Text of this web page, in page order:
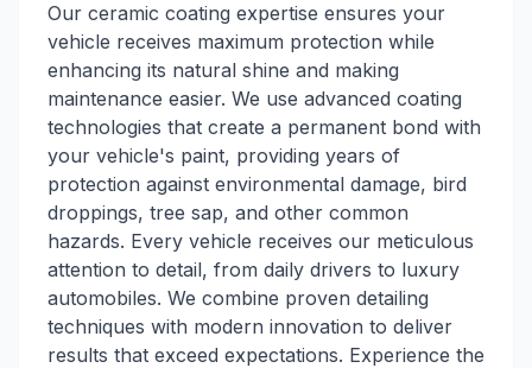
Our ceramic coating expertise ensures your
vehicle receives maximum protection while
enhancing its natural shine and making
maintenance easier. We use advanced coating
technologies that create a permanent bond with
your vehicle's paint, providing years of
protection against environmental damage, bird
droppings, tree sap, and other common
hazards. Every vehicle receives our meticulous
attention to detail, from daily drivers to luxury
automobiles. We combine proven detailing
techniques with modern innovation to deliver
results that exceed expectations. Experience the